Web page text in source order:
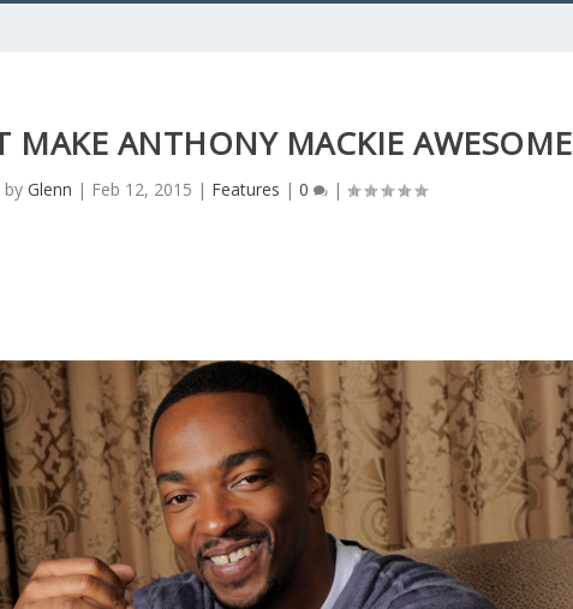
MAKE ANTHONY MACKIE AWESOME
byGlenn | Feb 12, 2015 | Features |0 |